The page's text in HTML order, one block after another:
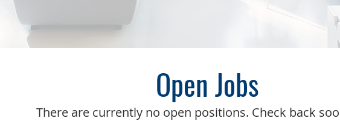
Open Jobs
There are currently no open positions. Check back